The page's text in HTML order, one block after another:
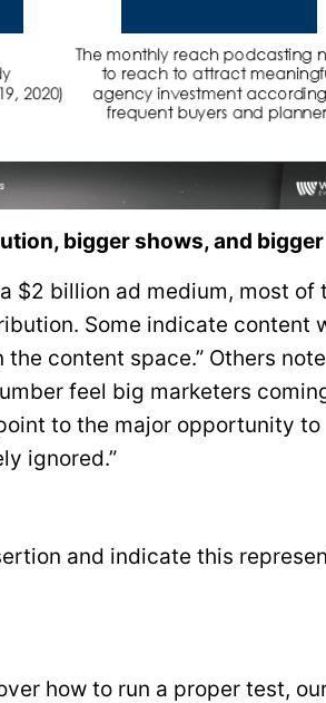
bigger shows, and
$2 billion ad medium, most of
Some indicate content
content space.” Others note
feel big marketers
to the major opportunity to
ignored.”
and indicate this
how to run a proper test,